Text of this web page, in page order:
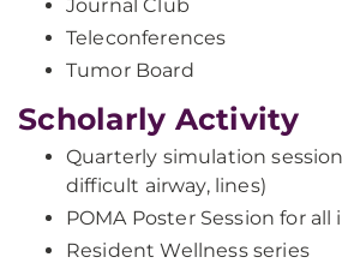
Journal Club
Teleconferences
Tumor Board
Scholarly Activity
Quarterly simulation
difficult airway, lines)
POMA Poster Session for all
Resident Wellness series